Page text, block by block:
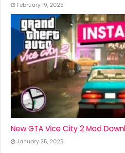
February 19, 2025
New GTA Vice City 2 Mod
January 25, 2025